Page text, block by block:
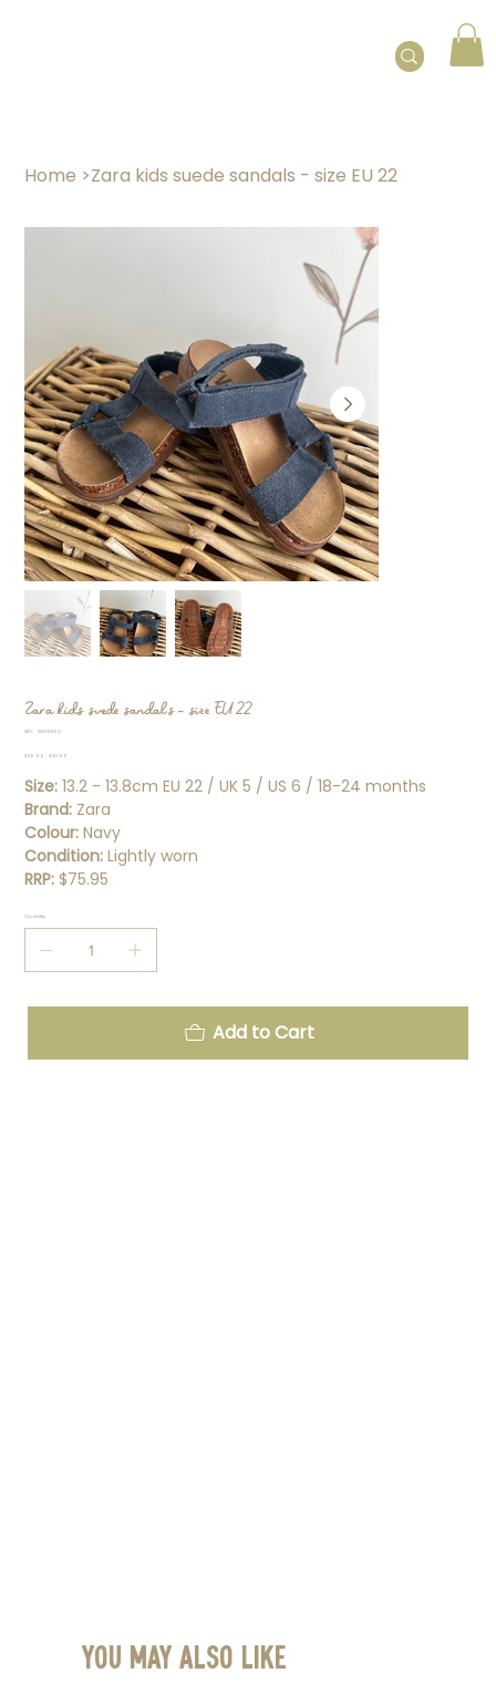
Home >Zara kids suede sandals - size EU 22
Zara kids suede sandals - size EU 22
SKU:
SKU
SS000160
Original
$29.99
Sale
$20.99
Size: 13.2 - 13.8cm EU 22 / UK 5 / US 6 / 18-24 months
Brand: Zara
Colour:Navy
Condition:Lightly worn
RRP:$75.95
Quantity
Add to Cart
You May Also Like